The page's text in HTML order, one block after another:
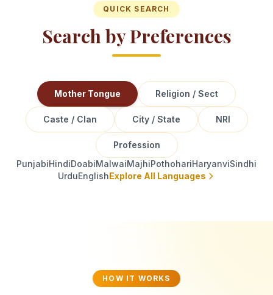
QUICK SEARCH
Search by Preferences
Mother Tongue Religion / Sect
Caste / Clan City / State NRI
Profession
PunjabiHindiDoabiMalwaiMajhiPothohariHaryanviSindhi
UrduEnglishExplore All Languages
HOW IT WORKS